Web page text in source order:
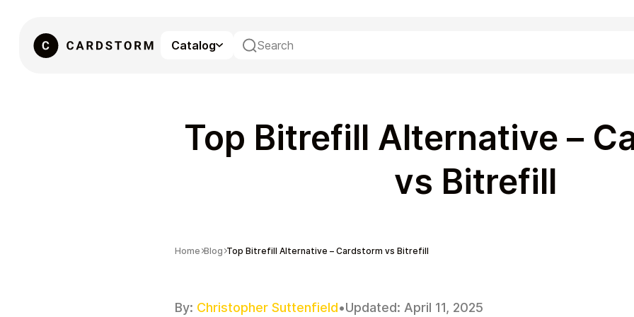
Catalog
Top Bitrefill Alternative –
vs Bitrefill
Home Blog Top Bitrefill Alternative – Cardstorm vs Bitrefill
By: Christopher Suttenfield•Updated: April 11, 2025